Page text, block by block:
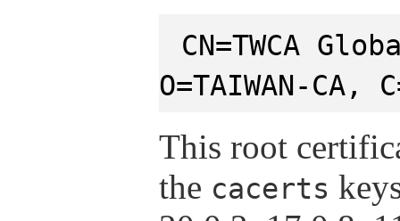
CN=TWCA
O=TAIWAN-CA,
This root
the cacerts